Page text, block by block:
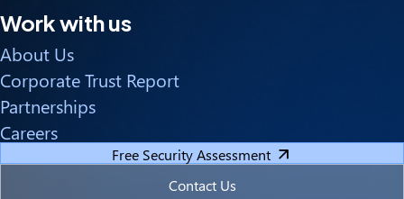
Work with us
About Us
Corporate Trust Report
Partnerships
Careers
Free Security Assessment
Contact Us